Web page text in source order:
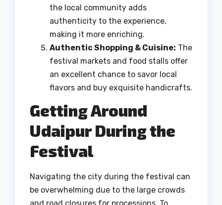
the local community adds
authenticity to the experience,
making it more enriching.
Authentic Shopping & Cuisine: The
festival markets and food stalls offer
an excellent chance to savor local
flavors and buy exquisite handicrafts.
Getting Around
Udaipur During the
Festival
Navigating the city during the festival can
be overwhelming due to the large crowds